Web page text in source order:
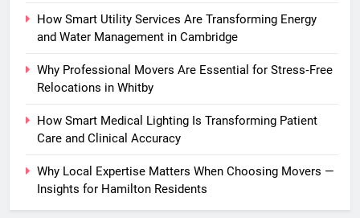
How Smart Utility Services Are Transforming Energy
and Water Management in Cambridge
Why Professional Movers Are Essential for Stress‑Free
Relocations in Whitby
How Smart Medical Lighting Is Transforming Patient
Care and Clinical Accuracy
Why Local Expertise Matters When Choosing Movers —
Insights for Hamilton Residents